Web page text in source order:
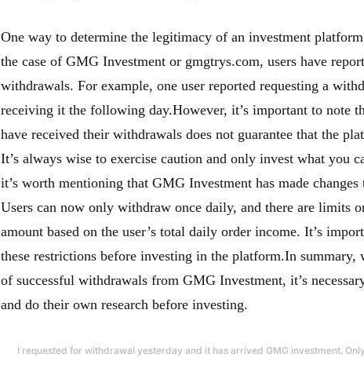
One way to determine the legitimacy of an investment
the case of GMG Investment or gmgtrys.com, users have
withdrawals. For example, one user reported requesting a
receiving it the following day.However, it’s important to note
have received their withdrawals does not guarantee that the
It’s always wise to exercise caution and only invest what you
it’s worth mentioning that GMG Investment has made
Users can now only withdraw once daily, and there are limits
amount based on the user’s total daily order income. It’s
these restrictions before investing in the platform.In summary,
of successful withdrawals from GMG Investment, it’s
and do their own research before investing.
I requested for withdrawal yesterday and it has arrived GMG investment.